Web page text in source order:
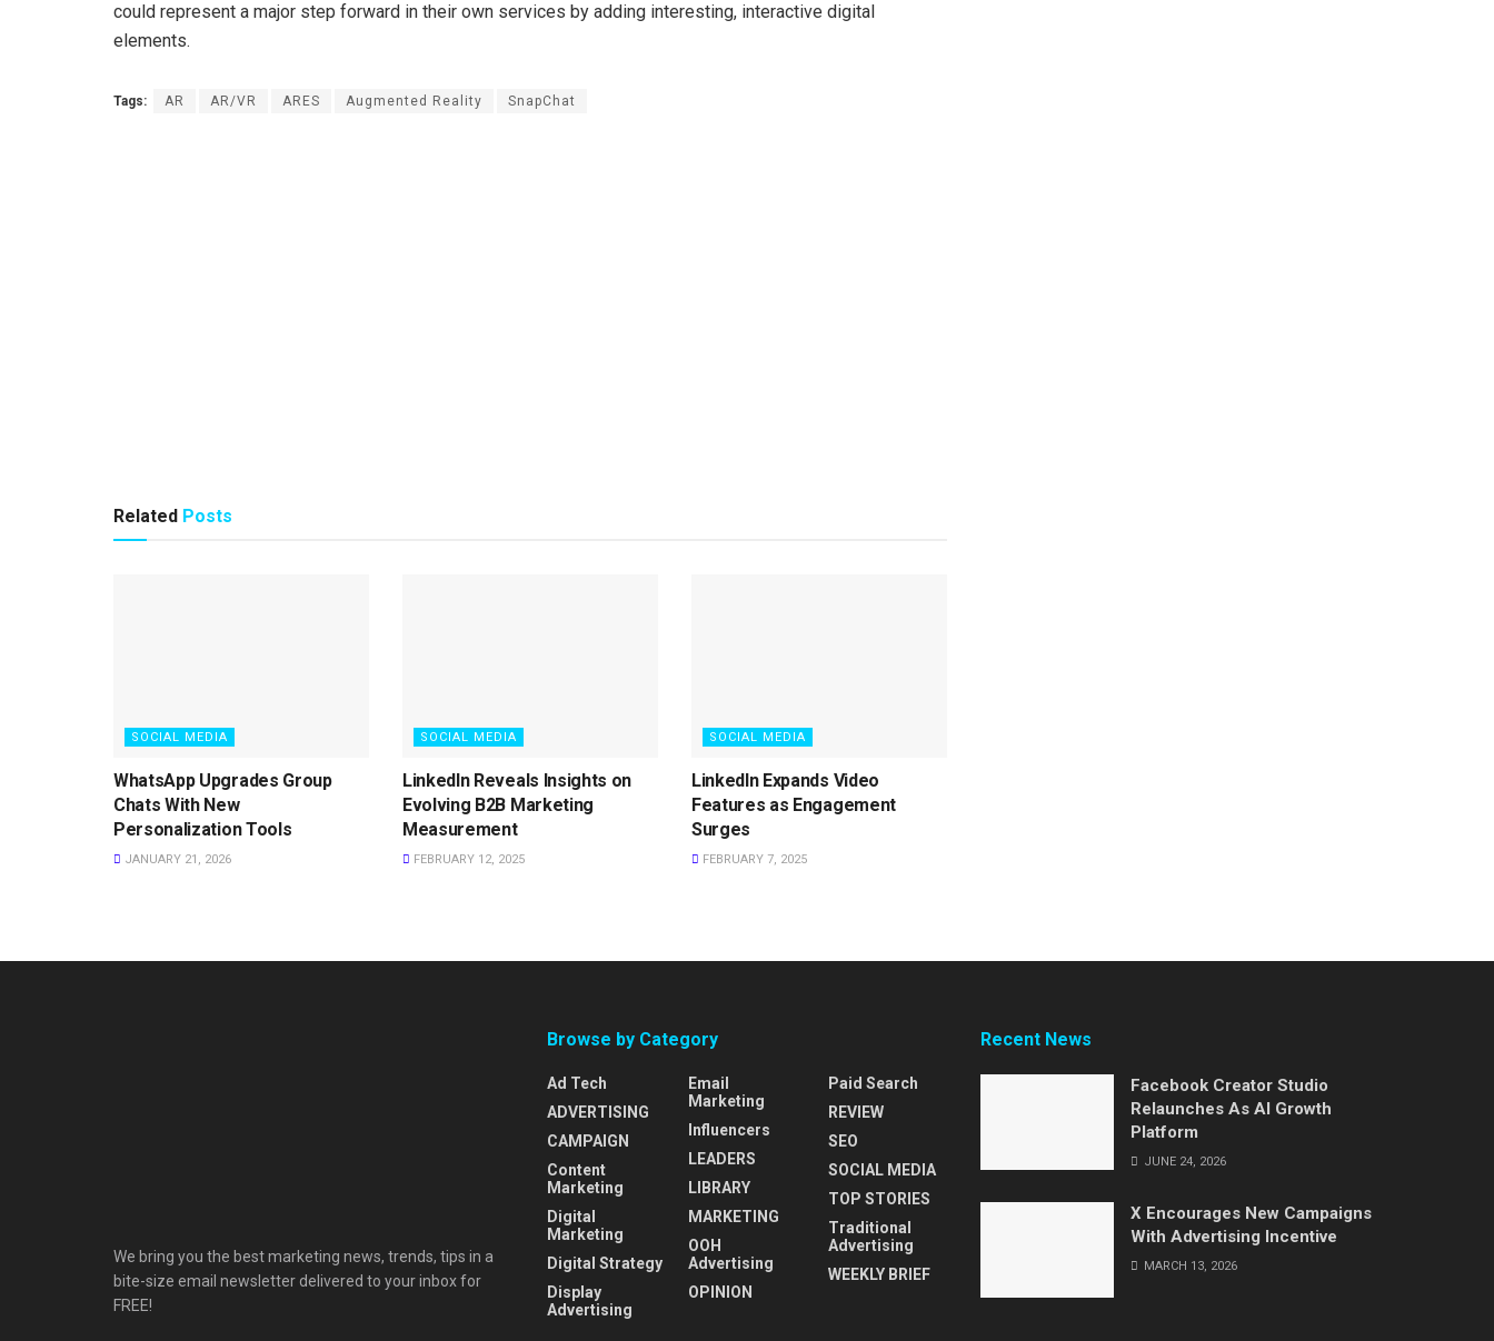
could represent a major step forward in their own services by adding interesting, interactive digital
elements.
Tags: AR AR/VR ARES Augmented Reality SnapChat
Related Posts
SOCIAL MEDIA
WhatsApp Upgrades Group
Chats With New
Personalization Tools
JANUARY 21, 2026
SOCIAL MEDIA
LinkedIn Reveals Insights on
Evolving B2B Marketing
Measurement
FEBRUARY 12, 2025
SOCIAL MEDIA
LinkedIn Expands Video
Features as Engagement
Surges
FEBRUARY 7, 2025
We bring you the best marketing news, trends, tips in a
bite-size email newsletter delivered to your inbox for
FREE!
Browse by Category
Ad Tech
ADVERTISING
CAMPAIGN
Content
Marketing
Digital
Marketing
Digital Strategy
Display
Advertising
Email
Marketing
Influencers
LEADERS
LIBRARY
MARKETING
OOH
Advertising
OPINION
Paid Search
REVIEW
SEO
SOCIAL MEDIA
TOP STORIES
Traditional
Advertising
WEEKLY BRIEF
Recent News
Facebook Creator Studio
Relaunches As AI Growth
Platform
JUNE 24, 2026
X Encourages New Campaigns
With Advertising Incentive
MARCH 13, 2026